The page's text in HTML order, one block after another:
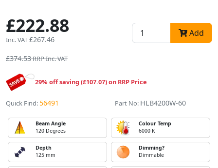
£222.88
Inc. VAT£267.46
Add
£374.53RRP Inc. VAT
29% off saving (£107.07) on RRP Price
Quick Find: 56491 Part No: HLB4200W-60
Beam Angle
120 Degrees
Colour Temp
6000 K
Depth
125 mm
Dimming?
Dimmable